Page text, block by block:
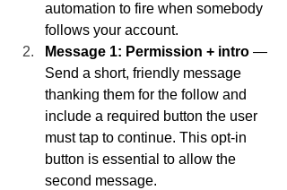
automation to fire when somebody
follows your account.
Message 1: Permission + intro —
Send a short, friendly message
thanking them for the follow and
include a required button the user
must tap to continue. This opt-in
button is essential to allow the
second message.